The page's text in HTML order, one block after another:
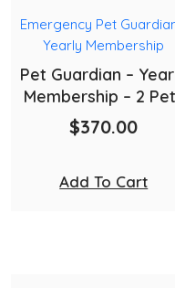
Emergency Pet
Yearly Membership
Pet Guardian –
Membership – 2
$370.00
Add To Cart